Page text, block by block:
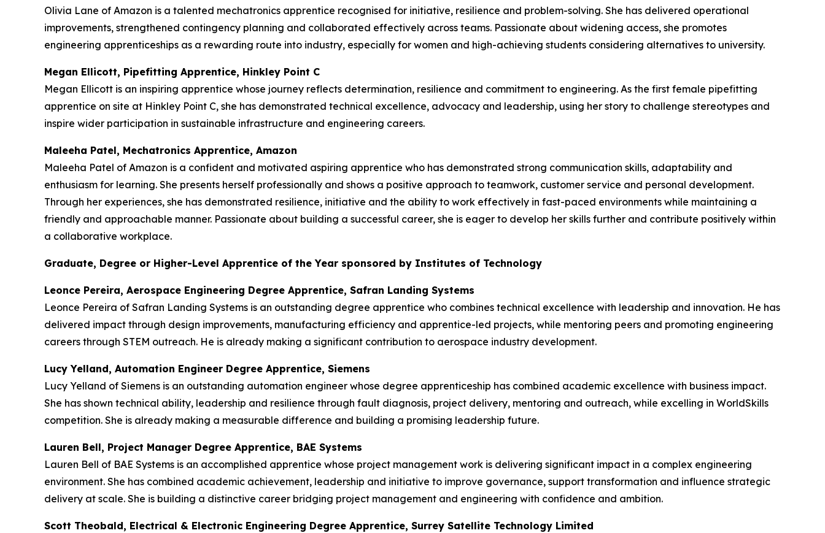
Olivia Lane of Amazon is a talented mechatronics apprentice recognised for initiative, resilience and problem-solving. She has delivered operational
improvements, strengthened contingency planning and collaborated effectively across teams. Passionate about widening access, she promotes
engineering apprenticeships as a rewarding route into industry, especially for women and high-achieving students considering alternatives to university.
Megan Ellicott, Pipefitting Apprentice, Hinkley Point C
Megan Ellicott is an inspiring apprentice whose journey reflects determination, resilience and commitment to engineering. As the first female pipefitting
apprentice on site at Hinkley Point C, she has demonstrated technical excellence, advocacy and leadership, using her story to challenge stereotypes and
inspire wider participation in sustainable infrastructure and engineering careers.
Maleeha Patel, Mechatronics Apprentice, Amazon
Maleeha Patel of Amazon is a confident and motivated aspiring apprentice who has demonstrated strong communication skills, adaptability and
enthusiasm for learning. She presents herself professionally and shows a positive approach to teamwork, customer service and personal development.
Through her experiences, she has demonstrated resilience, initiative and the ability to work effectively in fast-paced environments while maintaining a
friendly and approachable manner. Passionate about building a successful career, she is eager to develop her skills further and contribute positively within
a collaborative workplace.
Graduate, Degree or Higher-Level Apprentice of the Year sponsored by Institutes of Technology
Leonce Pereira, Aerospace Engineering Degree Apprentice, Safran Landing Systems
Leonce Pereira of Safran Landing Systems is an outstanding degree apprentice who combines technical excellence with leadership and innovation. He has
delivered impact through design improvements, manufacturing efficiency and apprentice-led projects, while mentoring peers and promoting engineering
careers through STEM outreach. He is already making a significant contribution to aerospace industry development.
Lucy Yelland, Automation Engineer Degree Apprentice, Siemens
Lucy Yelland of Siemens is an outstanding automation engineer whose degree apprenticeship has combined academic excellence with business impact.
She has shown technical ability, leadership and resilience through fault diagnosis, project delivery, mentoring and outreach, while excelling in WorldSkills
competition. She is already making a measurable difference and building a promising leadership future.
Lauren Bell, Project Manager Degree Apprentice, BAE Systems
Lauren Bell of BAE Systems is an accomplished apprentice whose project management work is delivering significant impact in a complex engineering
environment. She has combined academic achievement, leadership and initiative to improve governance, support transformation and influence strategic
delivery at scale. She is building a distinctive career bridging project management and engineering with confidence and ambition.
Scott Theobald, Electrical & Electronic Engineering Degree Apprentice, Surrey Satellite Technology Limited